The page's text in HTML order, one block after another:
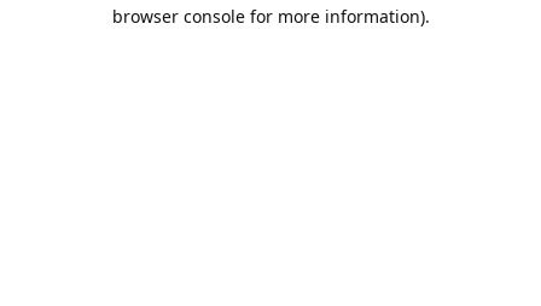
browser console for more information).